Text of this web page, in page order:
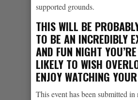
supported grounds.
THIS WILL BE
TO BE AN INCREDIBLY
AND FUN NIGHT
LIKELY TO WISH
ENJOY WATCHING
This event has been submitted in